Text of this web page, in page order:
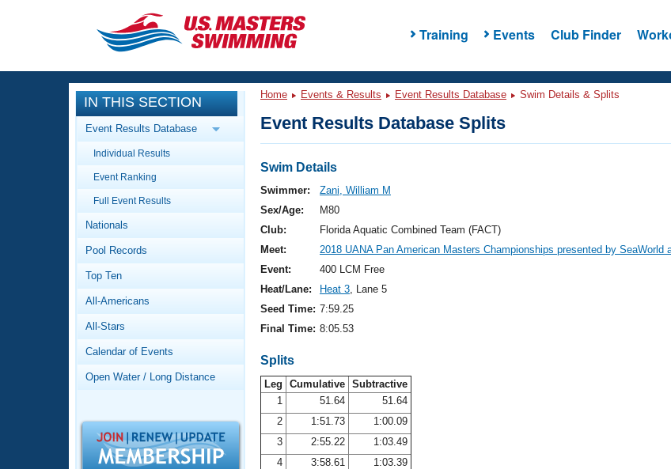
Training Events Club Finder
CLOSE
Training
Workout Library
Articles And Videos
Swimming 101
Video Stroke Analysis
Club Finder
Workout Tracking
SWIMMER Magazine
Events
Calendar Of Events
Virtual And Fitness Events
2026 Summer Nationals
National Championships
Results And Rankings
Records
Workout Library
About Us
What Is Masters Swimming?
Logo Merchandise
Membership Benefits
Open Water Central
IN THIS SECTION
Event Results Database
Individual Results
Event Ranking
Full Event Results
Nationals
Pool Records
Top Ten
All-Americans
All-Stars
Calendar of Events
Open Water / Long Distance
Home Events & Results Event Results Database Swim Details & Splits
Event Results Database Splits
Swim Details
Swimmer:
Zani, William M
Sex/Age:
M80
Club:
Florida Aquatic Combined Team (FACT)
Meet:
2018 UANA Pan American Masters Championships presented by SeaWorld
Event:
400 LCM Free
Heat/Lane:
Heat 3, Lane 5
Seed Time: 7:59.25
Final Time: 8:05.53
Splits
Leg Cumulative Subtractive
1
51.64
51.64
2
1:51.73
1:00.09
3
2:55.22
1:03.49
4
3:58.61
1:03.39